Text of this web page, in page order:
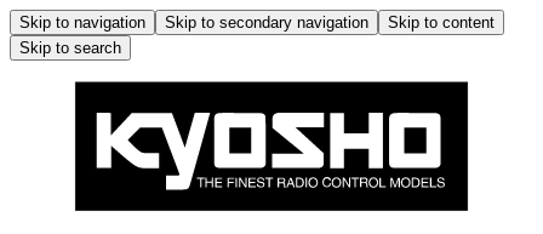
Skip to navigation Skip to secondary navigation
Skip to content
Skip to search